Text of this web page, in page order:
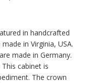
in handcrafted
in Virginia, USA.
made in Germany.
cabinet is
The crown